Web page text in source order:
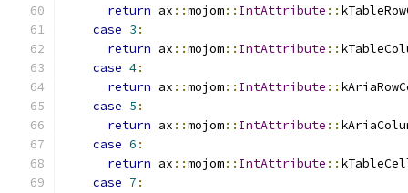
return ax ::mojom:: IntAttribute ::
case 3 :
return ax ::mojom:: IntAttribute ::
case 4:
return ax ::mojom:: IntAttribute ::
case 5 :
return ax ::mojom:: IntAttribute ::
case 6 :
return ax ::mojom:: IntAttribute ::
case 7 :